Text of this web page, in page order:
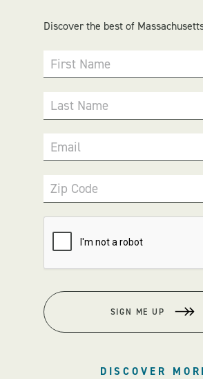
Discover the best of
First Name
Last Name
Email
Zip Code
SIGN ME UP
DISCOVER